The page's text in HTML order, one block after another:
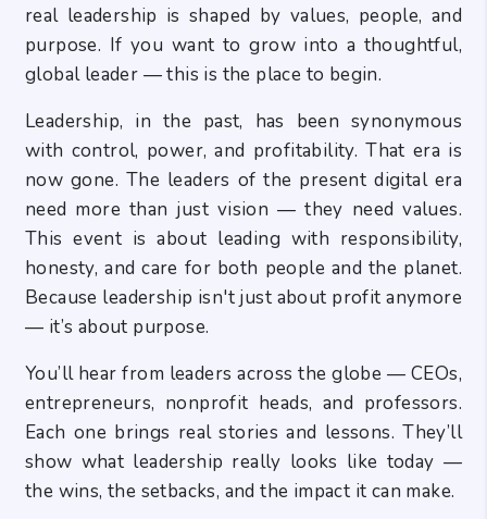
real leadership is shaped by values, people, and
purpose. If you want to grow into a thoughtful,
global leader — this is the place to begin.
Leadership, in the past, has been synonymous
with control, power, and profitability. That era is
now gone. The leaders of the present digital era
need more than just vision — they need values.
This event is about leading with responsibility,
honesty, and care for both people and the planet.
Because leadership isn't just about profit anymore
— it’s about purpose.
You’ll hear from leaders across the globe — CEOs,
entrepreneurs, nonprofit heads, and professors.
Each one brings real stories and lessons. They’ll
show what leadership really looks like today —
the wins, the setbacks, and the impact it can make.